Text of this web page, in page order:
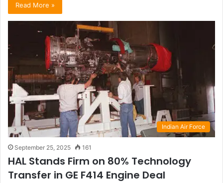
Read More »
Indian Air Force
September 25, 2025 161
HAL Stands Firm on 80% Technology
Transfer in GE F414 Engine Deal